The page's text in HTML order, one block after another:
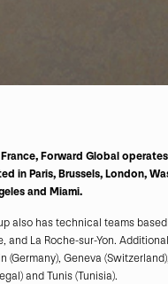
Forward Global
in Paris, Brussels, London,
and Miami.
also has technical teams based
and La Roche-sur-Yon.
(Germany), Geneva
and Tunis (Tunisia).